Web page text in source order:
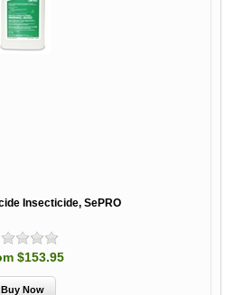
Insecticide, SePRO
$153.95